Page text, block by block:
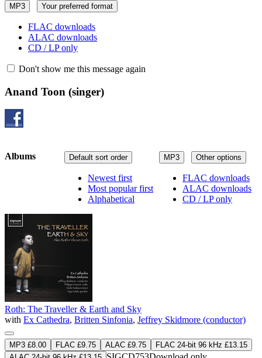
MP3 Your preferred format
FLAC downloads
ALAC downloads
CD / LP only
Don't show me this message again
Anand Toon (singer)
MP3 Other options
FLAC downloads
ALAC downloads
CD / LP only
Default sort order
Newest first
Most popular first
Alphabetical
Albums
Roth: The Traveller & Earth and Sky
with Ex Cathedra, Britten Sinfonia, Jeffrey Skidmore (conductor)
MP3 £8.00 FLAC £9.75 ALAC £9.75
FLAC 24-bit 96 kHz £13.15